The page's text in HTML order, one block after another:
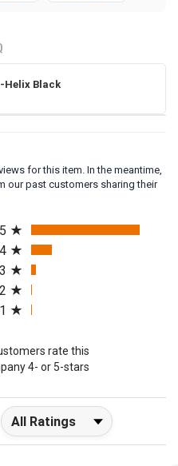
Helix Black
for this item. In the meantime,
our past customers sharing their
a new tab)
All ratings
5
4
3
2
1
rate this
4- or 5-stars
Filter Reviews by Rating